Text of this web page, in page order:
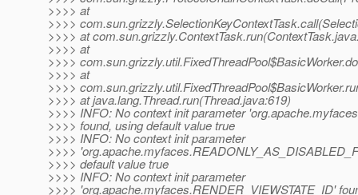
>>>> at
>>>>
>>>> at
>>>> at
>>>>
>>>> at
>>>>
>>>> at java.lang.Thread.run(Thread.java:619)
>>>> INFO: No context init parameter
>>>> found, using default value true
>>>> INFO: No context init parameter
>>>>
>>>> default value true
>>>> INFO: No context init parameter
>>>> 'org.apache.myfaces.RENDER_VIEWSTATE_ID'